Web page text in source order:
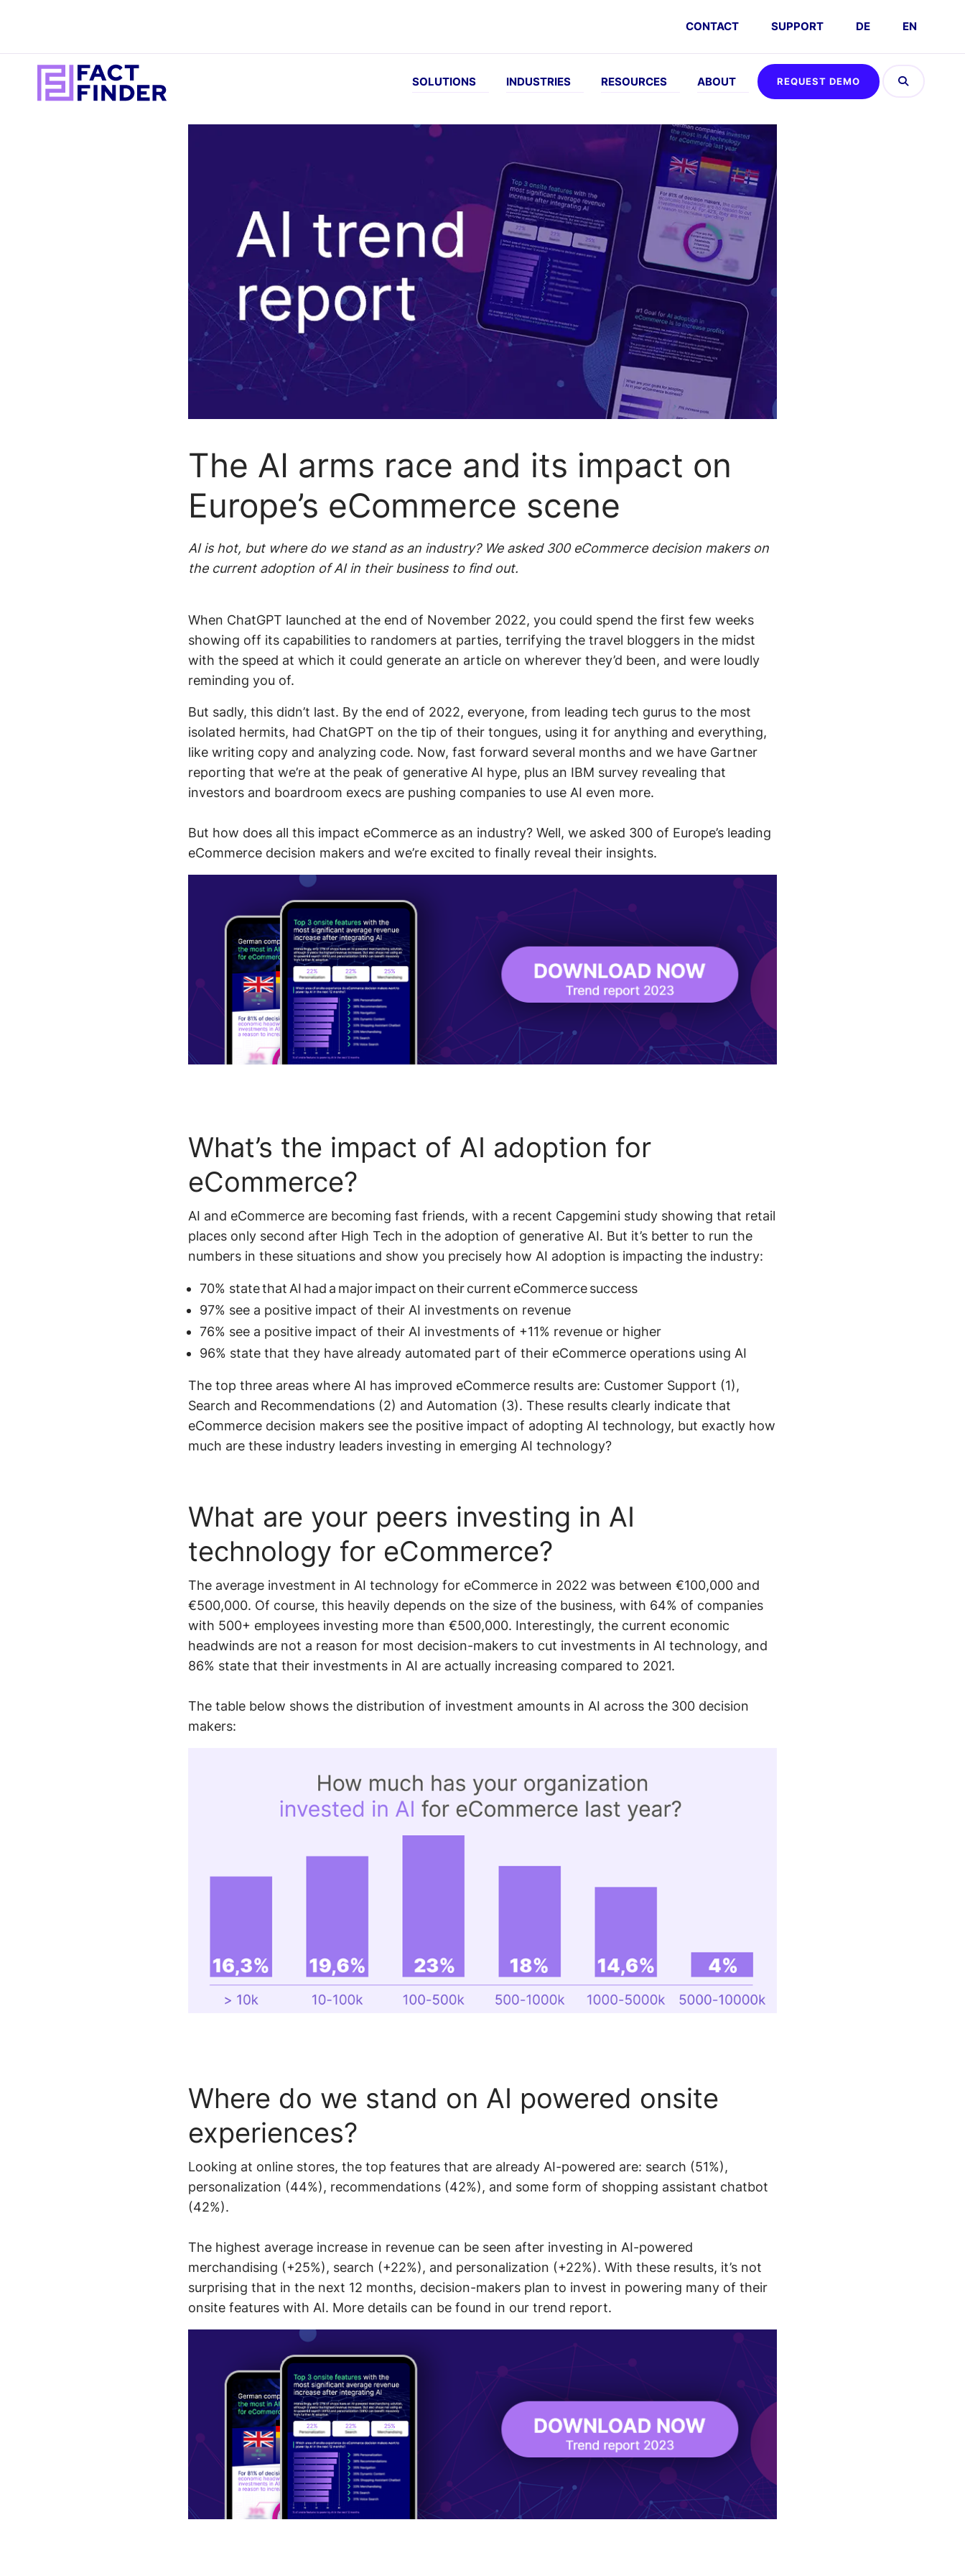
CONTACT SUPPORT DE EN
SOLUTIONS
Better search and
product discovery
Personalized
experiences
Smarter product
recommendations
Customer-
Specific
pricing
More repeat
orders
Intuitive
merchandising
INDUSTRIES
eCommerce
Food &
beverage
Fashion
Online
pharmacy
Sporting
goods
Beauty
Consumer
electronics
RESOURCES
Blog
Library
Case
Studies
Newsroom
DOCUMENTATION
Next
Generation
docs
Infinity
docs
Videos
MEET
Events
Request
Demo
Interactive
Demo
ABOUT
ABOUT
Company
Careers
Partners
Pricing
Support
REQUEST DEMO
The AI arms race and its impact on
Europe’s eCommerce scene
AI is hot, but where do we stand as an industry? We asked 300 eCommerce decision makers on
the current adoption of AI in their business to find out.
When ChatGPT launched at the end of November 2022, you could spend the first few weeks
showing off its capabilities to randomers at parties, terrifying the travel bloggers in the midst
with the speed at which it could generate an article on wherever they’d been, and were loudly
reminding you of.
But sadly, this didn’t last. By the end of 2022, everyone, from leading tech gurus to the most
isolated hermits, had ChatGPT on the tip of their tongues, using it for anything and everything,
like writing copy and analyzing code. Now, fast forward several months and we have Gartner
reporting that we’re at the peak of generative AI hype, plus an IBM survey revealing that
investors and boardroom execs are pushing companies to use AI even more.
But how does all this impact eCommerce as an industry? Well, we asked 300 of Europe’s leading
eCommerce decision makers and we’re excited to finally reveal their insights.
What’s the impact of AI adoption for
eCommerce?
AI and eCommerce are becoming fast friends, with a recent Capgemini study showing that retail
places only second after High Tech in the adoption of generative AI. But it’s better to run the
numbers in these situations and show you precisely how AI adoption is impacting the industry:
70% state that AI had a major impact on their current eCommerce success
97% see a positive impact of their AI investments on revenue
76% see a positive impact of their AI investments of +11% revenue or higher
96% state that they have already automated part of their eCommerce operations using AI
The top three areas where AI has improved eCommerce results are: Customer Support (1),
Search and Recommendations (2) and Automation (3). These results clearly indicate that
eCommerce decision makers see the positive impact of adopting AI technology, but exactly how
much are these industry leaders investing in emerging AI technology?
What are your peers investing in AI
technology for eCommerce?
The average investment in AI technology for eCommerce in 2022 was between €100,000 and
€500,000. Of course, this heavily depends on the size of the business, with 64% of companies
with 500+ employees investing more than €500,000. Interestingly, the current economic
headwinds are not a reason for most decision-makers to cut investments in AI technology, and
86% state that their investments in AI are actually increasing compared to 2021.
The table below shows the distribution of investment amounts in AI across the 300 decision
makers:
Where do we stand on AI powered onsite
experiences?
Looking at online stores, the top features that are already AI-powered are: search (51%),
personalization (44%), recommendations (42%), and some form of shopping assistant chatbot
(42%).
The highest average increase in revenue can be seen after investing in AI-powered
merchandising (+25%), search (+22%), and personalization (+22%). With these results, it’s not
surprising that in the next 12 months, decision-makers plan to invest in powering many of their
onsite features with AI. More details can be found in our trend report.